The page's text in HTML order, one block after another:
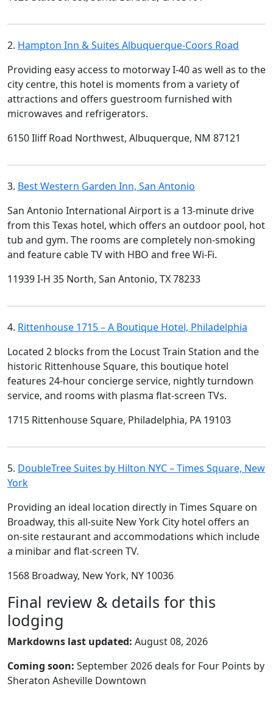
2. Hampton Inn & Suites Albuquerque-Coors Road
Providing easy access to motorway I-40 as well as to the
city centre, this hotel is moments from a variety of
attractions and offers guestroom furnished with
microwaves and refrigerators.
6150 Iliff Road Northwest, Albuquerque, NM 87121
3. Best Western Garden Inn, San Antonio
San Antonio International Airport is a 13-minute drive
from this Texas hotel, which offers an outdoor pool, hot
tub and gym. The rooms are completely non-smoking
and feature cable TV with HBO and free Wi-Fi.
11939 I-H 35 North, San Antonio, TX 78233
4. Rittenhouse 1715 – A Boutique Hotel, Philadelphia
Located 2 blocks from the Locust Train Station and the
historic Rittenhouse Square, this boutique hotel
features 24-hour concierge service, nightly turndown
service, and rooms with plasma flat-screen TVs.
1715 Rittenhouse Square, Philadelphia, PA 19103
5. DoubleTree Suites by Hilton NYC – Times Square, New
York
Providing an ideal location directly in Times Square on
Broadway, this all-suite New York City hotel offers an
on-site restaurant and accommodations which include
a minibar and flat-screen TV.
1568 Broadway, New York, NY 10036
Final review & details for this
lodging
Markdowns last updated: August 08, 2026
Coming soon: September 2026 deals for Four Points by
Sheraton Asheville Downtown